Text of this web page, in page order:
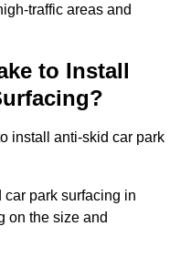
traffic areas and
to Install
install anti-skid car park
park surfacing in
on the size and